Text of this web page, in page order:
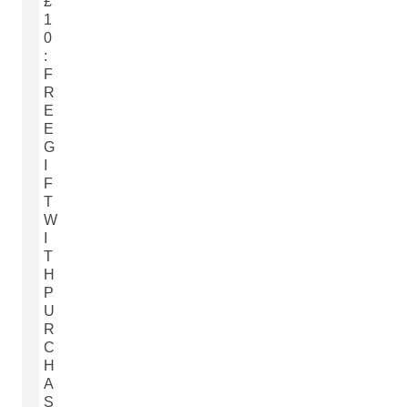
1
0
:
F
R
E
E
G
F
T
W
T
H
P
U
R
C
H
A
S